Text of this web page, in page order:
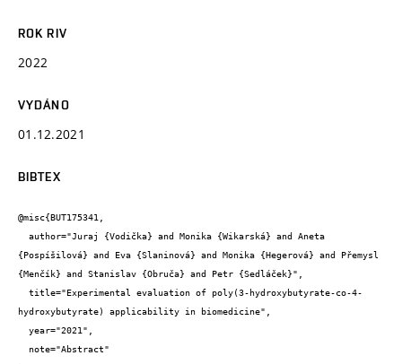
ROK RIV
2022
VYDÁNO
01.12.2021
BIBTEX
@misc{BUT175341,
{Pospíšilová} and Eva {Slaninová} and Monika {Hegerová} and Přemysl
{Menčík} and Stanislav {Obruča} and Petr {Sedláček}",
hydroxybutyrate) applicability in biomedicine",